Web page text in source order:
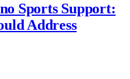
Sports Support:
Address